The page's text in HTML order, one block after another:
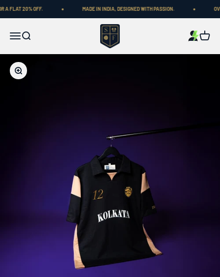
20% OFF. MADE IN INDIA, DESIGNED WITH PASSION.
MenuSearch
Shop Football
Cart
Zoom